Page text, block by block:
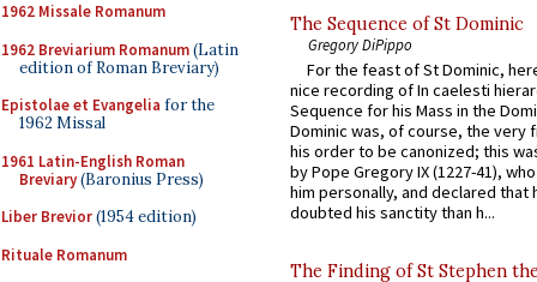
1962 Missale Romanum
1962 Breviarium Romanum(Latin
edition of Roman Breviary)
Epistolae et Evangelia for the
1962 Missal
1961 Latin-English Roman
Breviary(Baronius Press)
Liber Brevior(1954 edition)
Rituale Romanum
The Sequence of St Dominic
Gregory DiPippo
For the feast of St Dominic,
nice recording of In caelesti
Sequence for his Mass in the
Dominic was, of course, the very
his order to be canonized; this
by Pope Gregory IX (1227-41),
him personally, and declared that
doubted his sanctity than h...
The Finding of St Stephen